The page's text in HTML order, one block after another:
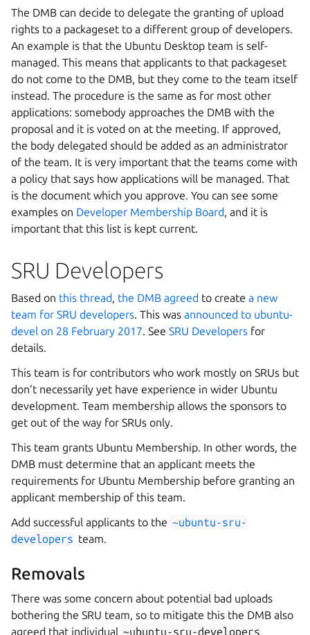
The DMB can decide to delegate the granting of upload
rights to a packageset to a different group of developers.
An example is that the Ubuntu Desktop team is self-
managed. This means that applicants to that packageset
do not come to the DMB, but they come to the team itself
instead. The procedure is the same as for most other
applications: somebody approaches the DMB with the
proposal and it is voted on at the meeting. If approved,
the body delegated should be added as an administrator
of the team. It is very important that the teams come with
a policy that says how applications will be managed. That
is the document which you approve. You can see some
examples on Developer Membership Board , and it is
important that this list is kept current.
SRU Developers
Based on this thread the DMB agreed to create a new
team for SRU developers . This was announced to ubuntu-
devel on 28 February 2017 . See SRU Developers for
details.
This team is for contributors who work mostly on SRUs but
don’t necessarily yet have experience in wider Ubuntu
development. Team membership allows the sponsors to
get out of the way for SRUs only.
This team grants Ubuntu Membership. In other words, the
DMB must determine that an applicant meets the
requirements for Ubuntu Membership before granting an
applicant membership of this team.
Add successful applicants to the ~ubuntu-sru-
developers team.
Removals
There was some concern about potential bad uploads
bothering the SRU team, so to mitigate this the DMB also
agreed that individual ~ubuntu-sru-developers